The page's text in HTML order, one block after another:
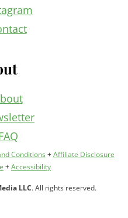
Conditions +Affiliate Disclosure
+Accessibility
LLC. All rights reserved.